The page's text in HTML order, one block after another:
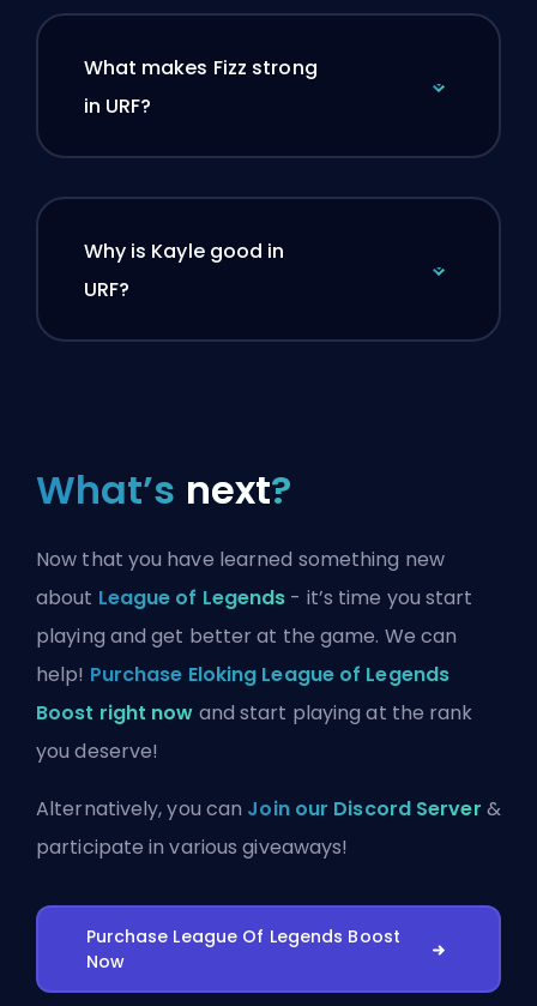
What makes Fizz strong
in URF?
Why is Kayle good in
URF?
What’s next?
Now that you have learned something new
about League of Legends - it’s time you start
playing and get better at the game. We can
help! Purchase Eloking League of Legends
Boost right now and start playing at the rank
you deserve!
Alternatively, you can Join our Discord Server &
participate in various giveaways!
Purchase League Of Legends Boost
Now